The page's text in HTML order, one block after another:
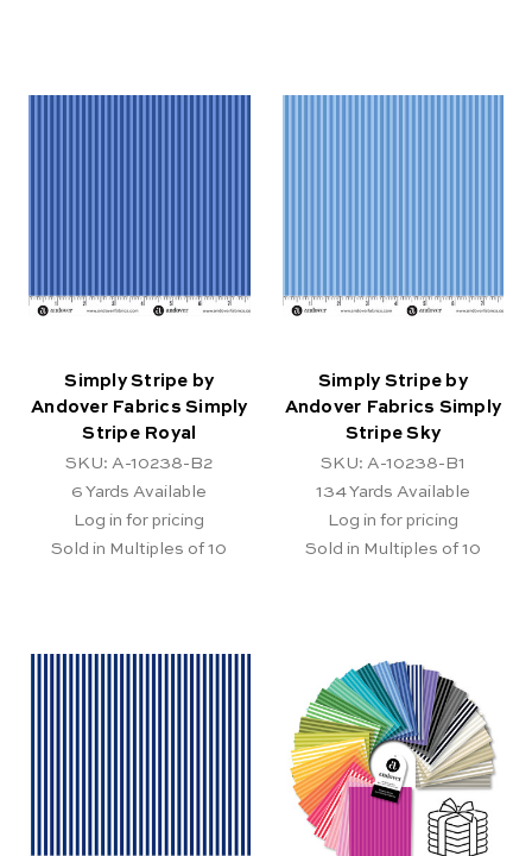
Simply Stripe by
Andover Fabrics Simply
Stripe Royal
SKU: A-10238-B2
6 Yards Available
Log in for pricing
Sold in Multiples of 10
Simply Stripe by
Andover Fabrics Simply
Stripe Sky
SKU: A-10238-B1
134Yards Available
Log in for pricing
Sold in Multiples of 10